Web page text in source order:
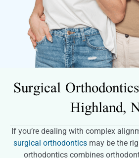
Surgical
Highland,
If you’re dealing with complex
surgical orthodontics may be the
orthodontics combines